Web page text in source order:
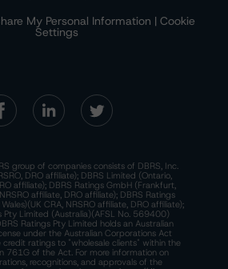
My Personal Information | Cookie
Settings
group of companies consists of DBRS, Inc.
DRO affiliate); DBRS Limited (Ontario,
affiliate); DBRS Ratings GmbH (Frankfurt,
affiliate, DRO affiliate); DBRS Ratings
CRA, NRSRO affiliate, DRO affiliate);
Pty Limited (Australia)(AFSL No. 569400)
Ratings Pty Limited holds an Australian
under the Australian Corporations Act
ratings to "wholesale clients" within the
761G of the Act. For more information on
recognitions, and approvals of the